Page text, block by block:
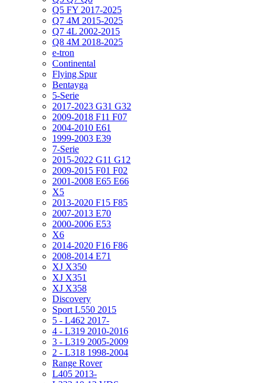
Q5 FY 2017-2025
Q7 4M 2015-2025
Q7 4L 2002-2015
Q8 4M 2018-2025
e-tron
Continental
Flying Spur
Bentayga
5-Serie
2017-2023 G31 G32
2009-2018 F11 F07
2004-2010 E61
1999-2003 E39
7-Serie
2015-2022 G11 G12
2009-2015 F01 F02
2001-2008 E65 E66
X5
2013-2020 F15 F85
2007-2013 E70
2000-2006 E53
X6
2014-2020 F16 F86
2008-2014 E71
XJ X350
XJ X351
XJ X358
Discovery
Sport L550 2015
5 - L462 2017-
4 - L319 2010-2016
3 - L319 2005-2009
2 - L318 1998-2004
Range Rover
L405 2013-